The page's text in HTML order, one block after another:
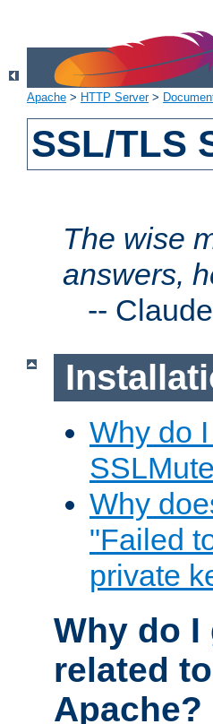
Apache > HTTP Server>
SSL/TLS
The wise
answers,
--
Why do
Why
"Failed
private
Why do
related
Apache?